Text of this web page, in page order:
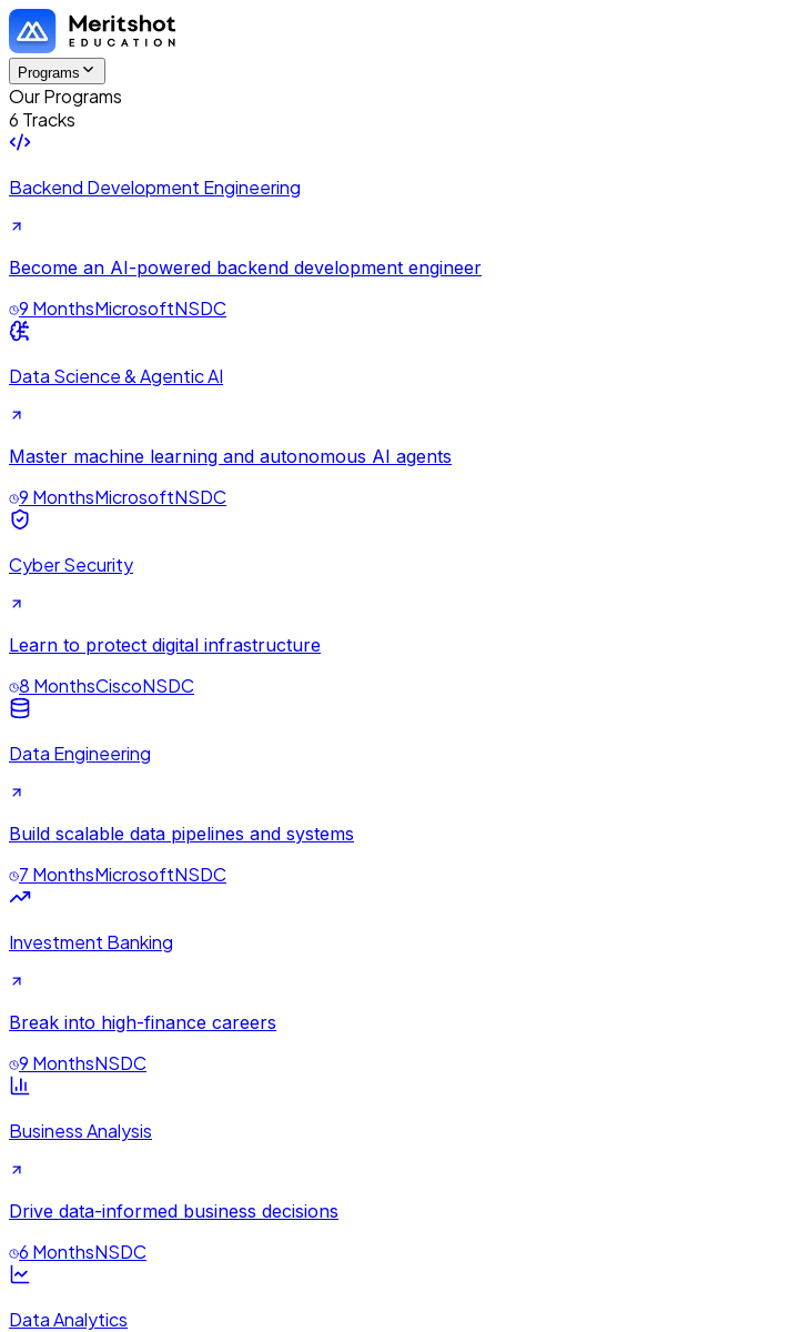
Programs
Our Programs
6 Tracks
Backend Development Engineering
Become an AI-powered backend development engineer
9 MonthsMicrosoftNSDC
Data Science & Agentic AI
Master machine learning and autonomous AI agents
9 MonthsMicrosoftNSDC
Cyber Security
Learn to protect digital infrastructure
8 MonthsCiscoNSDC
Data Engineering
Build scalable data pipelines and systems
7 MonthsMicrosoftNSDC
Investment Banking
Break into high-finance careers
9 MonthsNSDC
Business Analysis
Drive data-informed business decisions
6 MonthsNSDC
Data Analytics